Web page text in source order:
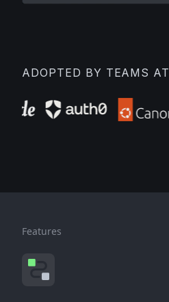
ADOPTED BY TEAMS AT
Features